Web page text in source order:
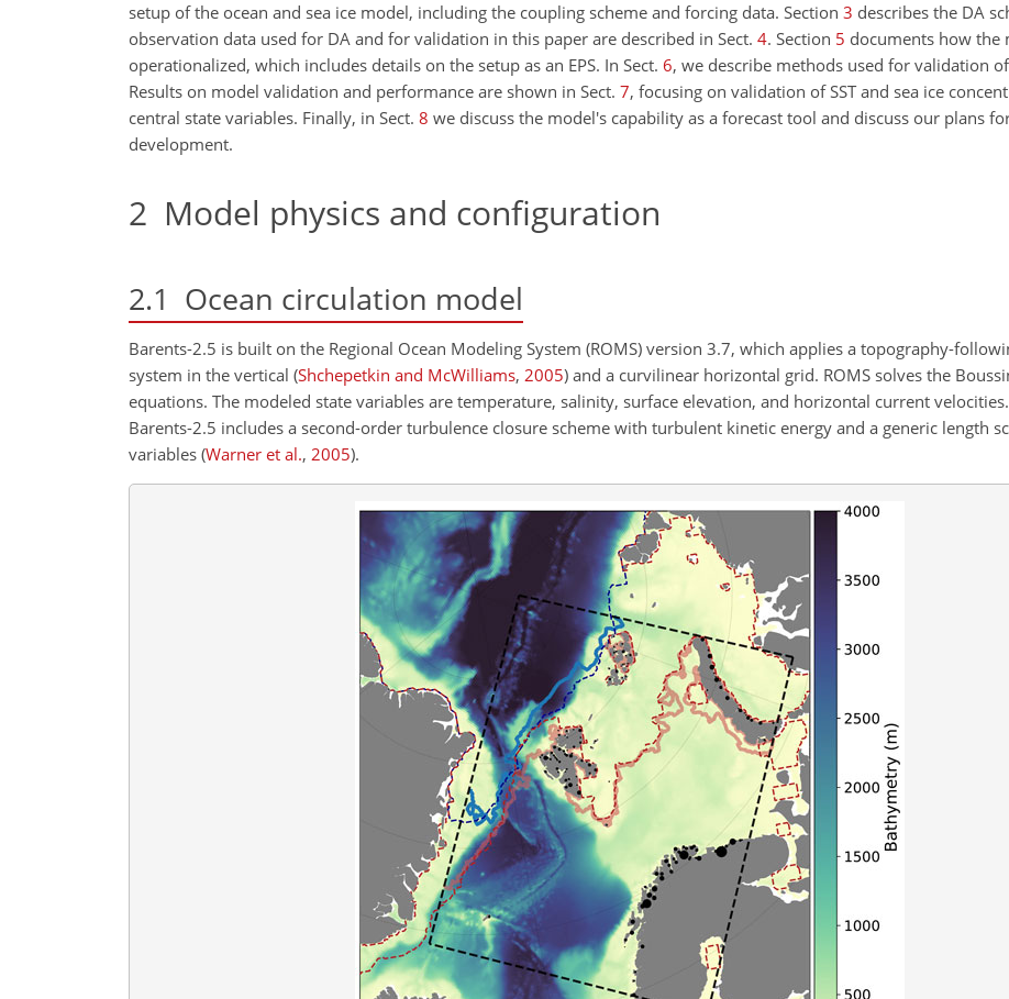
setup of the ocean and sea ice model, including the coupling scheme and forcing data. Section 3 describes the DA
observation data used for DA and for validation in this paper are described in Sect. 4. Section 5 documents how the
operationalized, which includes details on the setup as an EPS. In Sect. 6, we describe methods used for validation
Results on model validation and performance are shown in Sect. 7, focusing on validation of SST and sea ice
central state variables. Finally, in Sect. 8 we discuss the model's capability as a forecast tool and discuss our plans
development.
2 Model physics and configuration
2.1 Ocean circulation model
Barents-2.5 is built on the Regional Ocean Modeling System (ROMS) version 3.7, which applies a topography-
system in the vertical (Shchepetkin and McWilliams, 2005) and a curvilinear horizontal grid. ROMS solves the
equations. The modeled state variables are temperature, salinity, surface elevation, and horizontal current
Barents-2.5 includes a second-order turbulence closure scheme with turbulent kinetic energy and a generic length
variables (Warner et al., 2005).